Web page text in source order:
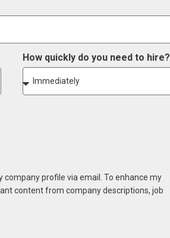
How quickly do you need to hire?
profile via email. To enhance my
content from company descriptions, job